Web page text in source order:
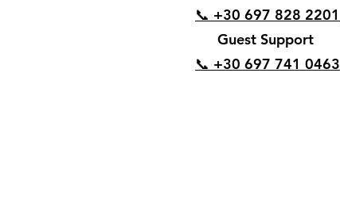
📞 +30 697 828 2201
Guest Support
📞 +30 697 741 0463